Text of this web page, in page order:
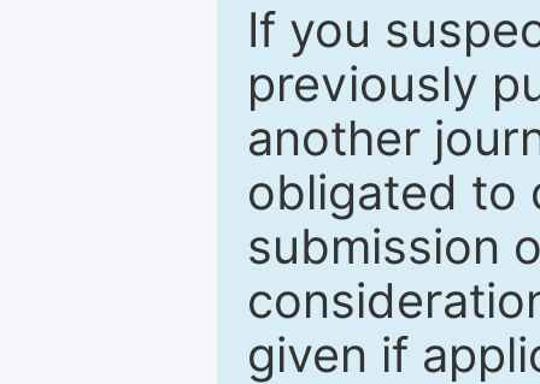
If you
previously
another
obligated to
submission
given if